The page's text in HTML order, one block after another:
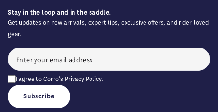
Stay in the loop and in the saddle.
Get updates on new arrivals, expert tips, exclusive offers, and rider-loved
gear.
I agree to Corro's Privacy Policy.
Subscribe